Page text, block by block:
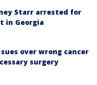
Starr arrested for
in Georgia
over wrong cancer
surgery